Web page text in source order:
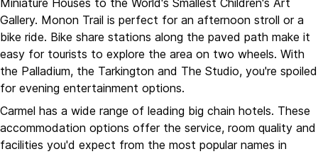
Miniature Houses to the World's Smallest Children's Art
Gallery. Monon Trail is perfect for an afternoon stroll or a
bike ride. Bike share stations along the paved path make it
easy for tourists to explore the area on two wheels. With
the Palladium, the Tarkington and The Studio, you're spoiled
for evening entertainment options.
Carmel has a wide range of leading big chain hotels. These
accommodation options offer the service, room quality and
facilities you'd expect from the most popular names in